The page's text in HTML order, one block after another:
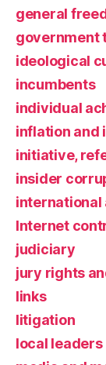
general
government
ideological
incumbents
individual
inflation and
initiative,
insider
international
Internet
judiciary
jury rights
links
litigation
local leaders